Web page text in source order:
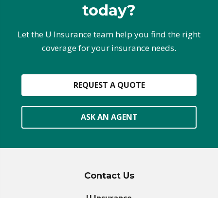
today?
Let the U Insurance team help you find the right
coverage for your insurance needs.
REQUEST A QUOTE
ASK AN AGENT
Contact Us